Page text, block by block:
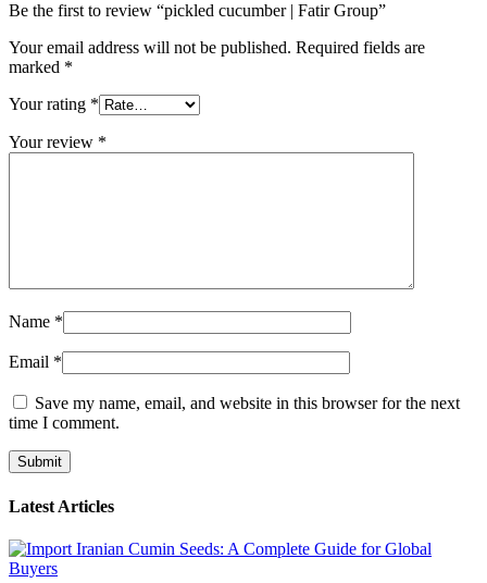
Be the first to review “pickled cucumber | Fatir Group”
Your email address will not be published. Required fields are
marked *
Your rating *
Your review *
Name *
Email *
Save my name, email, and website in this browser for the next
time I comment.
Latest Articles